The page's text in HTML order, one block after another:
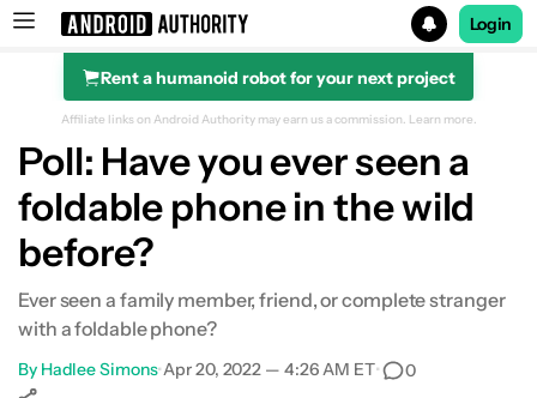
Search results for
Login
Rent a humanoid robot for your next project
Affiliate links on Android Authority may earn us a commission. Learn more.
Poll: Have you ever seen a
foldable phone in the wild
before?
Ever seen a family member, friend, or complete stranger
with a foldable phone?
By Hadlee Simons•Apr 20, 2022 — 4:26 AM ET• 0